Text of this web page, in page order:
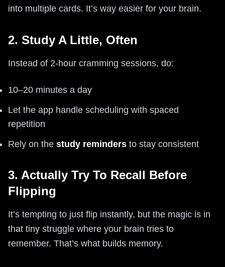
into multiple cards. It’s way easier for your brain.
2. Study A Little, Often
Instead of 2-hour cramming sessions, do:
10–20 minutes a day
Let the app handle scheduling with spaced
repetition
Rely on the study reminders to stay consistent
3. Actually Try To Recall Before
Flipping
It’s tempting to just flip instantly, but the magic is in
that tiny struggle where your brain tries to
remember. That’s what builds memory.